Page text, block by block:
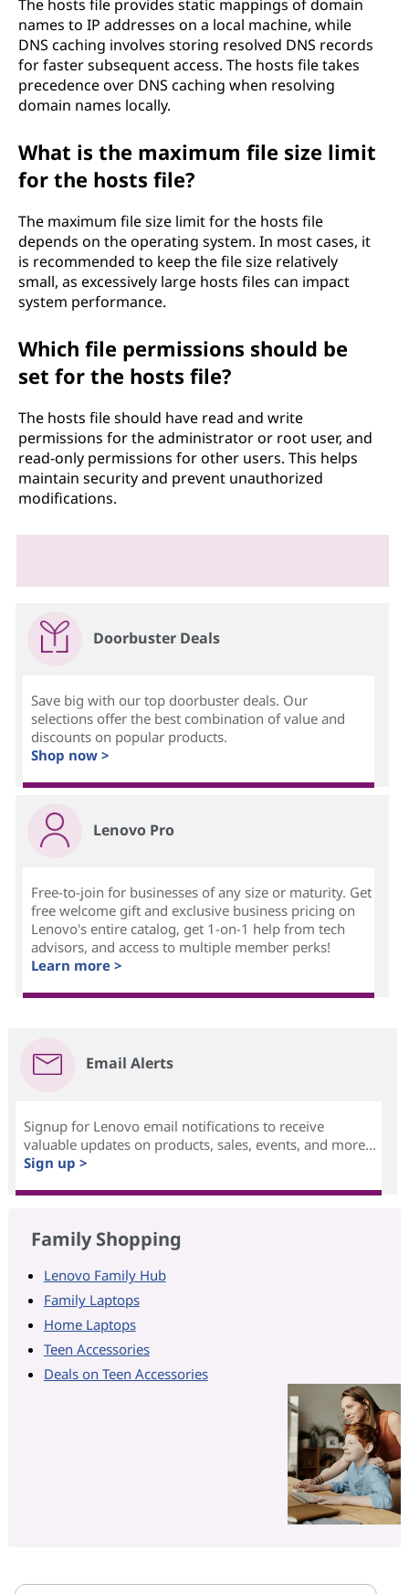
The hosts file provides static mappings of domain
names to IP addresses on a local machine, while
DNS caching involves storing resolved DNS records
for faster subsequent access. The hosts file takes
precedence over DNS caching when resolving
domain names locally.
What is the maximum file size limit
for the hosts file?
The maximum file size limit for the hosts file
depends on the operating system. In most cases, it
is recommended to keep the file size relatively
small, as excessively large hosts files can impact
system performance.
Which file permissions should be
set for the hosts file?
The hosts file should have read and write
permissions for the administrator or root user, and
read-only permissions for other users. This helps
maintain security and prevent unauthorized
modifications.
Doorbuster Deals
Save big with our top doorbuster deals. Our
selections offer the best combination of value and
discounts on popular products.
Shop now >
Lenovo Pro
Free-to-join for businesses of any size or maturity. Get
free welcome gift and exclusive business pricing on
Lenovo's entire catalog, get 1-on-1 help from tech
advisors, and access to multiple member perks!
Learn more >
Email Alerts
Signup for Lenovo email notifications to receive
valuable updates on products, sales, events, and more...
Sign up >
Family Shopping
Lenovo Family Hub
Family Laptops
Home Laptops
Teen Accessories
Deals on Teen Accessories